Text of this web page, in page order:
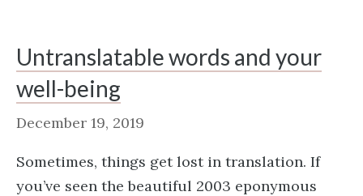
Untranslatable words and your
well-being
December 19, 2019
Sometimes, things get lost in translation. If
you’ve seen the beautiful 2003 eponymous